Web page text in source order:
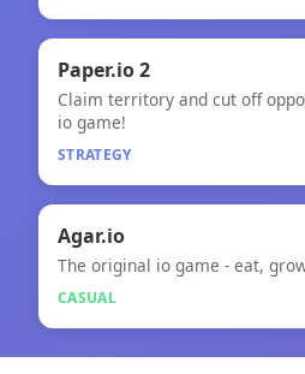
🧠
Paper.io 2
Paper.io 2
Claim territory and cut off
io game!
STRATEGY
🎮
Agar.io
Agar.io
The original io game - eat,
CASUAL